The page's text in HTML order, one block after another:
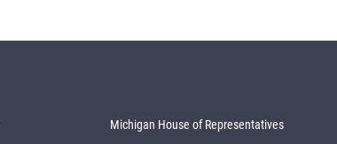
Michigan House of Representatives